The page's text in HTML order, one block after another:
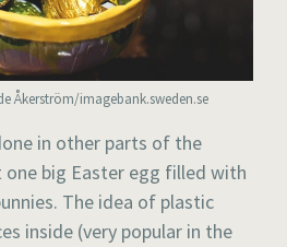
Åkerström/imagebank.sweden.se
in other parts of the
big Easter egg filled with
The idea of plastic
inside (very popular in the